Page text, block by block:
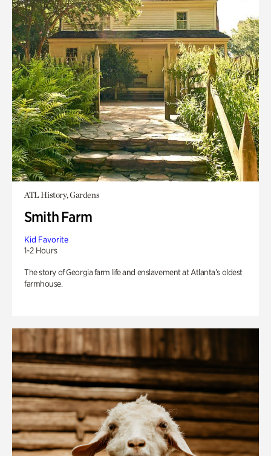
ATL History, Gardens
Smith Farm
Kid Favorite
1-2 Hours
The story of Georgia farm life and enslavement at Atlanta’s oldest
farmhouse.